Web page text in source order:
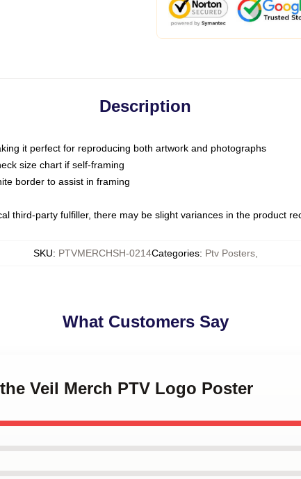
Description
it perfect for reproducing both artwork and photographs
size chart if self-framing
border to assist in framing
third-party fulfiller, there may be slight variances in the product
SKU: PTVMERCHSH-0214Categories: Ptv Posters,
What Customers Say
Veil Merch PTV Logo Poster